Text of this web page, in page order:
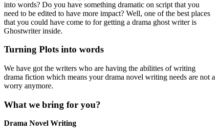
into words? Do you have something dramatic on script that you
need to be edited to have more impact? Well, one of the best places
that you could have come to for getting a drama ghost writer is
Ghostwriter inside.
Turning Plots into words
We have got the writers who are having the abilities of writing
drama fiction which means your drama novel writing needs are not a
worry anymore.
What we bring for you?
Drama Novel Writing